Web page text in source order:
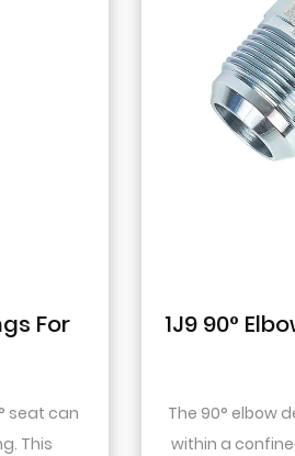
JIC Pressure-Tight
design allows for changes in direction
space. This is particularly useful in